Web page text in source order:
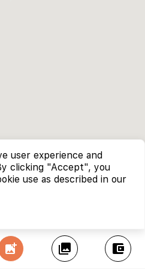
add_photo_alternate collections account_balance_wallet
user experience and
clicking "Accept", you
use as described in our